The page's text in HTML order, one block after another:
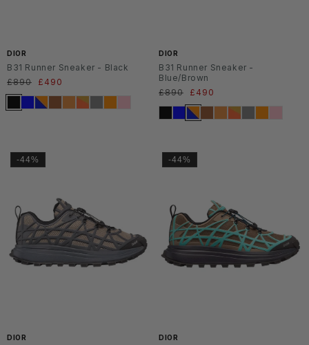
DIOR
B31 Runner Sneaker - Black
Regular
price
£890
Sale
price
£490
DIOR
B31 Runner Sneaker -
Blue/Brown
Regular
price
£890
Sale
price
£490
-44%
DIOR
-44%
DIOR